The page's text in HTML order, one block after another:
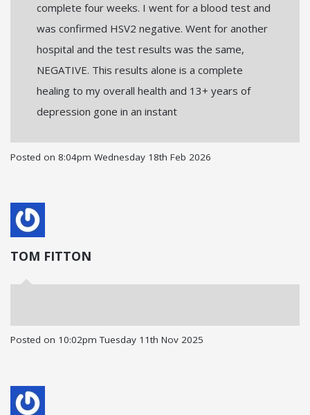
complete four weeks. I went for a blood test and
was confirmed HSV2 negative. Went for another
hospital and the test results was the same,
NEGATIVE. This results alone is a complete
healing to my overall health and 13+ years of
depression gone in an instant
Posted on 8:04pm Wednesday 18th Feb 2026
TOM FITTON
Posted on 10:02pm Tuesday 11th Nov 2025